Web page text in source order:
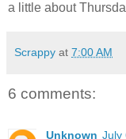
a little about
Scrappy at 7:00 AM
6 comments:
Unknown July